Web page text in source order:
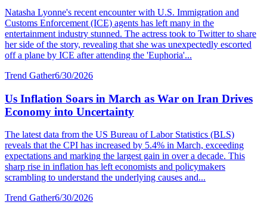
Natasha Lyonne's recent encounter with U.S. Immigration and
Customs Enforcement (ICE) agents has left many in the
entertainment industry stunned. The actress took to Twitter to share
her side of the story, revealing that she was unexpectedly escorted
off a plane by ICE after attending the 'Euphoria'...
Trend Gather6/30/2026
Us Inflation Soars in March as War on Iran Drives
Economy into Uncertainty
The latest data from the US Bureau of Labor Statistics (BLS)
reveals that the CPI has increased by 5.4% in March, exceeding
expectations and marking the largest gain in over a decade. This
sharp rise in inflation has left economists and policymakers
scrambling to understand the underlying causes and...
Trend Gather6/30/2026